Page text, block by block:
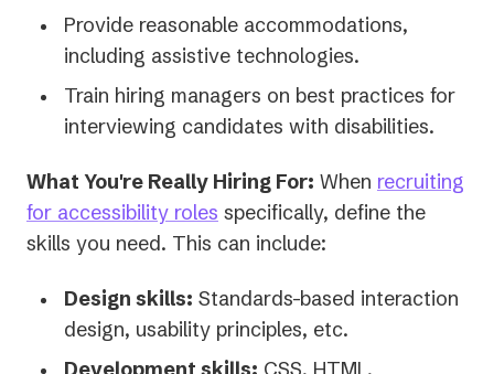
Provide reasonable accommodations,
including assistive technologies.
Train hiring managers on best practices for
interviewing candidates with disabilities.
What You're Really Hiring For: When recruiting
for accessibility roles (opens
in
new
tab)
specifically, define the
skills you need. This can include:
Design skills: Standards-based interaction
design, usability principles, etc.